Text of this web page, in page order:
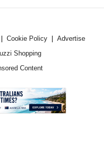
Cookie Policy
Advertise
Shopping
Content